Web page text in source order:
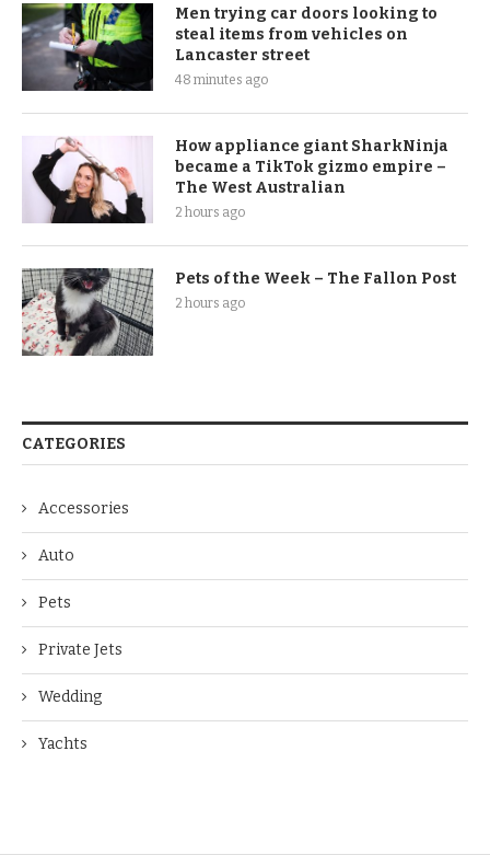
Men trying car doors looking to
steal items from vehicles on
Lancaster street
48 minutes ago
How appliance giant SharkNinja
became a TikTok gizmo empire –
The West Australian
2 hours ago
Pets of the Week – The Fallon Post
2 hours ago
CATEGORIES
Accessories
Auto
Pets
Private Jets
Wedding
Yachts